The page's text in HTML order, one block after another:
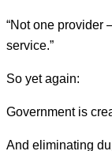
“Not one provider
service.”
So yet again:
Government is
And eliminating